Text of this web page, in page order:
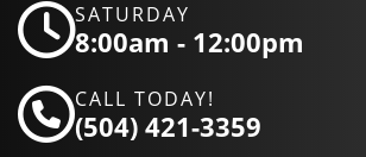
SATURDAY
8:00am - 12:00pm
CALL TODAY!
(504) 421-3359